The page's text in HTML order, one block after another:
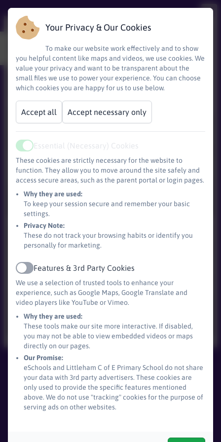
Where are we?
We are just off of Littleham road on the right
as you head towards Sandy Bay.
Littleham C of E Primary School
All rights reserved. 2026
Your Privacy & Our Cookies
To make our website work effectively and to show
you helpful content like maps and videos, we use cookies. We
value your privacy and want to be transparent about the
small files we use to power your experience. You can choose
which cookies you are happy for us to use below.
Accept all Accept necessary only
Active
Essential (Necessary) Cookies
These cookies are strictly necessary for the website to
function. They allow you to move around the site safely and
access secure areas, such as the parent portal or login pages.
Why they are used:
To keep your session secure and remember your basic
settings.
Privacy Note:
These do not track your browsing habits or identify you
personally for marketing.
Active
Features & 3rd Party Cookies
We use a selection of trusted tools to enhance your
experience, such as Google Maps, Google Translate and
video players like YouTube or Vimeo.
Why they are used:
These tools make our site more interactive. If disabled,
you may not be able to view embedded videos or maps
directly on our pages.
Our Promise:
eSchools and Littleham C of E Primary School do not share
your data with 3rd party advertisers. These cookies are
only used to provide the specific features mentioned
above. We do not use "tracking" cookies for the purpose of
serving ads on other websites.